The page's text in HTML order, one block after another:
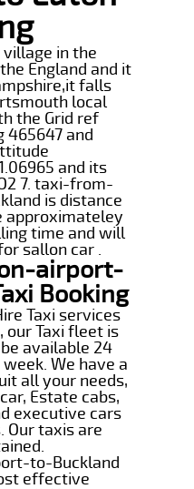
in the
England and it
falls
local
the Grid ref
465647 and
and its
7. taxi-from-
is distance
approximateley
time and will
sallon car .
airport-
Booking
Taxi services
our Taxi fleet is
available 24
We have a
all your needs,
Estate cabs,
executive cars
Our taxis are
to-Buckland
effective